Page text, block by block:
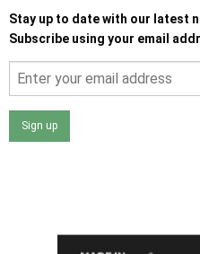
Stay up to date with our latest
Subscribe using your email
Sign up